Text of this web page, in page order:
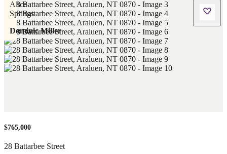
Dominic Miller
$765,000
28 Battarbee Street